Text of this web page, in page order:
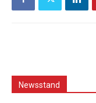
Newsstand